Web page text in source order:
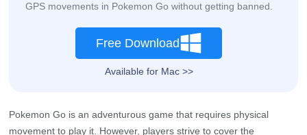
GPS movements in Pokemon Go without getting banned.
Free Download
Available for Mac >>
Pokemon Go is an adventurous game that requires physical
movement to play it. However, players strive to cover the